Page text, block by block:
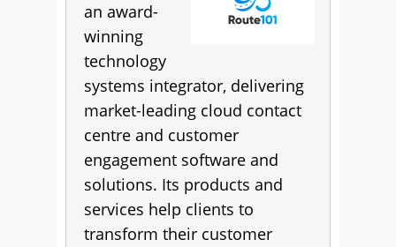
an award-
winning
technology
systems integrator, delivering
market-leading cloud contact
centre and customer
engagement software and
solutions. Its products and
services help clients to
transform their customer